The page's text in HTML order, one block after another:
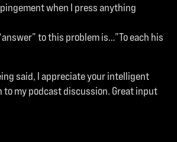
when I press anything
to this problem is…”To each his
said, I appreciate your intelligent
my podcast discussion. Great input